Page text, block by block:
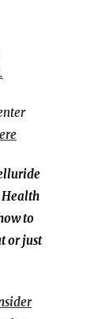
Health
to
or just